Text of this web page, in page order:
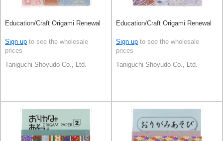
Education/Craft Origami Renewal
Sign up to see the wholesale
prices
Taniguchi Shoyudo Co., Ltd.
Education/Craft Origami Renewal
Sign up to see the wholesale
prices
Taniguchi Shoyudo Co., Ltd.